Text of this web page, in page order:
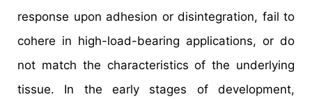
response upon adhesion or disintegration, fail to
cohere in high-load-bearing applications, or do
not match the characteristics of the underlying
tissue. In the early stages of development,